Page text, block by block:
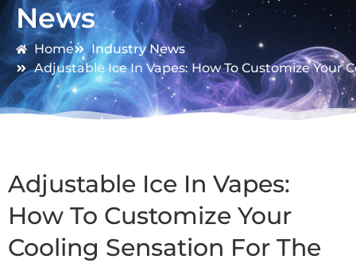
News
Home
Industry News
Adjustable Ice In Vapes: How To Customize Your
Adjustable Ice In Vapes:
How To Customize Your
Cooling Sensation For The